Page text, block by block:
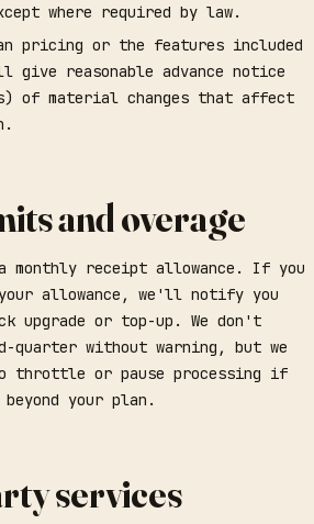
where required by law.
pricing or the features included
give reasonable advance notice
of material changes that affect
and overage
monthly receipt allowance. If you
your allowance, we'll notify you
upgrade or top-up. We don't
quarter without warning, but we
throttle or pause processing if
your plan.
services